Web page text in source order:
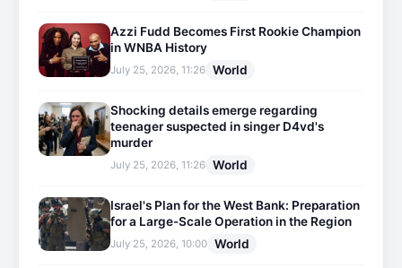
Azzi Fudd Becomes First Rookie Champion
in WNBA History
July 25, 2026, 11:26 World
Shocking details emerge regarding
teenager suspected in singer D4vd's
murder
July 25, 2026, 11:26 World
Israel's Plan for the West Bank: Preparation
for a Large-Scale Operation in the Region
July 25, 2026, 10:00 World